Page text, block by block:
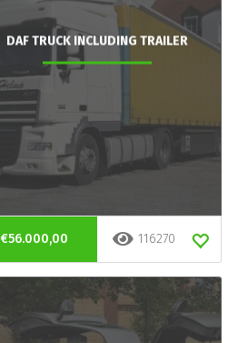
DAF TRUCK INCLUDING TRAILER
€56.000,00 116270